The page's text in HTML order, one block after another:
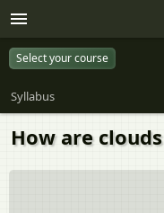
Select your course
Syllabus
How are